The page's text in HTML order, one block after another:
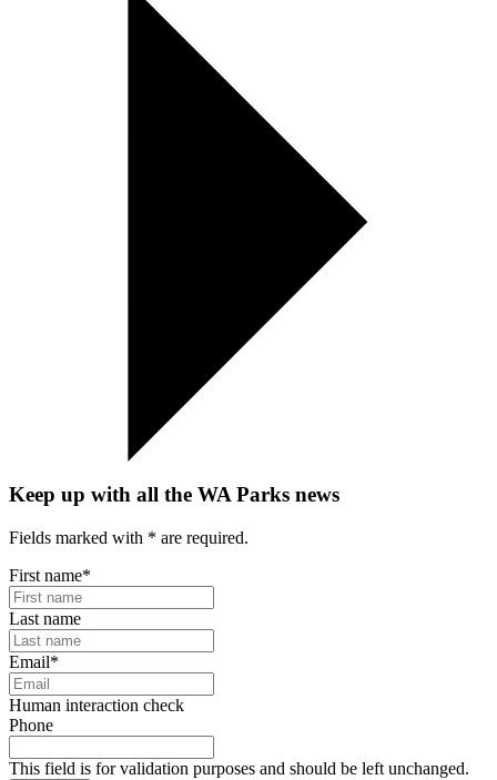
Keep up with all the WA Parks news
Fields marked with * are required.
First name*
Last name
Email*
Human interaction check
Phone
This field is for validation purposes and should be left unchanged.